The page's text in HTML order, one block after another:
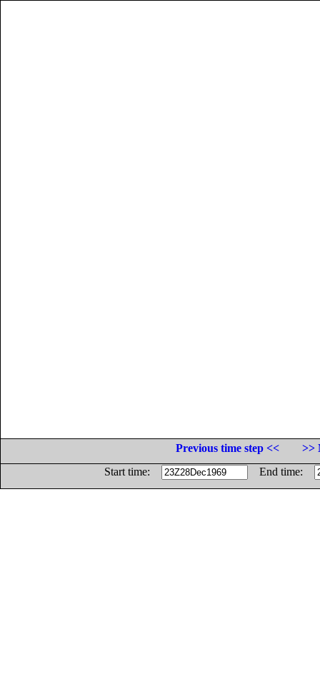
Previous time step <<
>>
Start time:
End time: